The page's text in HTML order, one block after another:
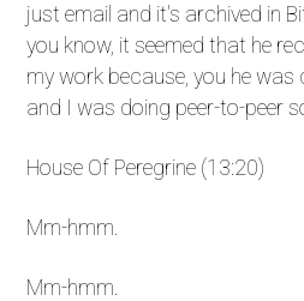
just email and it's archived in
you know, it seemed that he
my work because, you he was
and I was doing peer-to-peer
House Of Peregrine (13:20)
Mm-hmm.
Mm-hmm.